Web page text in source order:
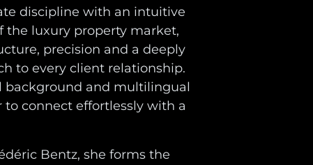
discipline with an intuitive
the luxury property market,
precision and a deeply
to every client relationship.
background and multilingual
to connect effortlessly with a
Bentz, she forms the